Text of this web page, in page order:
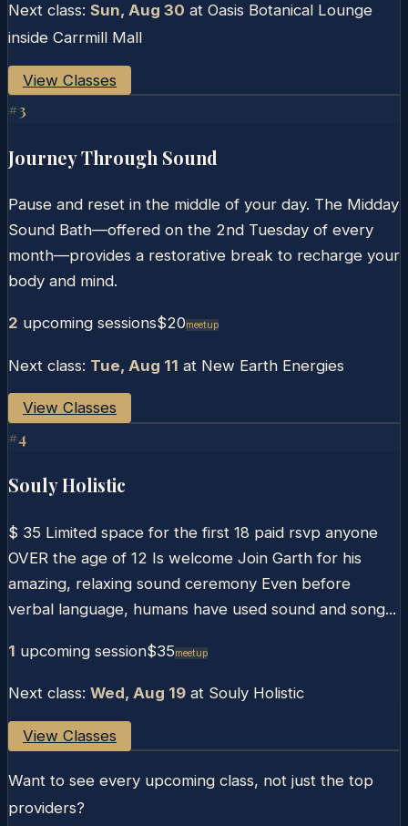
Next class: Sun, Aug 30 at Oasis Botanical Lounge
inside Carrmill Mall
View Classes
#3
Journey Through Sound
Pause and reset in the middle of your day. The Midday
Sound Bath—offered on the 2nd Tuesday of every
month—provides a restorative break to recharge your
body and mind.
2 upcoming sessions$20Meetup
Next class: Tue, Aug 11 at New Earth Energies
View Classes
#4
Souly Holistic
$ 35 Limited space for the first 18 paid rsvp anyone
OVER the age of 12 Is welcome Join Garth for his
amazing, relaxing sound ceremony Even before
verbal language, humans have used sound and song...
1 upcoming session$35Meetup
Next class: Wed, Aug 19 at Souly Holistic
View Classes
Want to see every upcoming class, not just the top
providers?